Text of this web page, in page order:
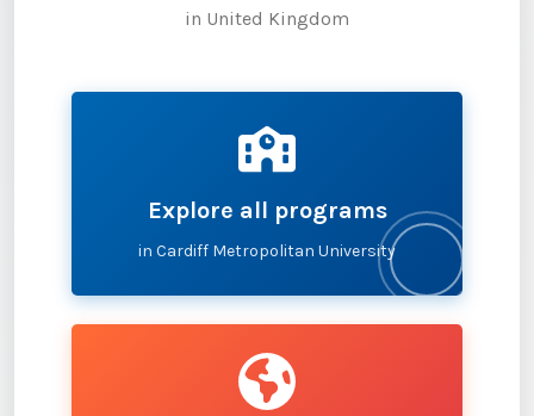
in United Kingdom
Explore all programs
in Cardiff Metropolitan University